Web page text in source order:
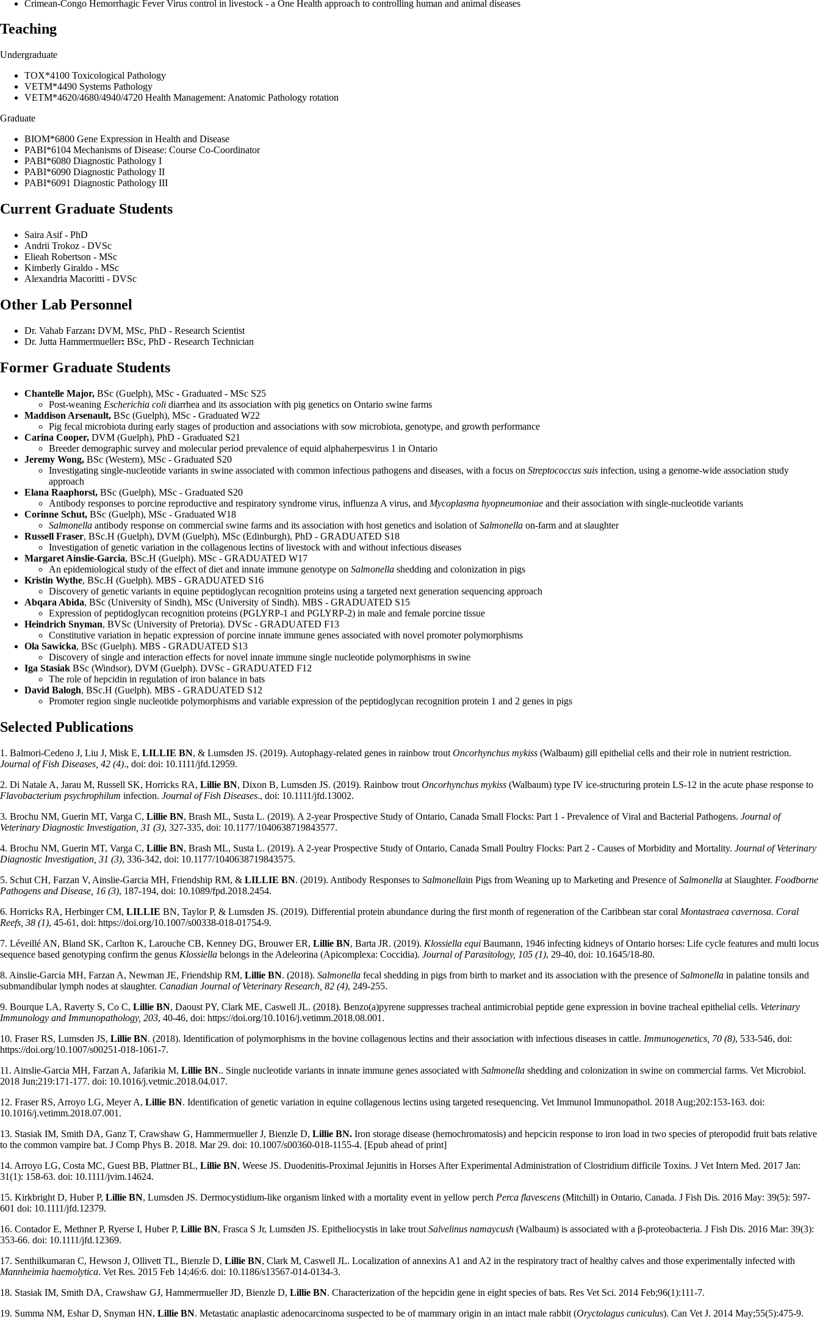
Crimean-Congo Hemorrhagic Fever Virus control in livestock - a One Health approach to controlling human and animal diseases
Teaching
Undergraduate
TOX*4100 Toxicological Pathology
VETM*4490 Systems Pathology
VETM*4620/4680/4940/4720 Health Management: Anatomic Pathology rotation
Graduate
BIOM*6800 Gene Expression in Health and Disease
PABI*6104 Mechanisms of Disease: Course Co-Coordinator
PABI*6080 Diagnostic Pathology I
PABI*6090 Diagnostic Pathology II
PABI*6091 Diagnostic Pathology III
Current Graduate Students
Saira Asif - PhD
Andrii Trokoz - DVSc
Elieah Robertson - MSc
Kimberly Giraldo - MSc
Alexandria Macoritti - DVSc
Other Lab Personnel
Dr. Vahab Farzan: DVM, MSc, PhD - Research Scientist
Dr. Jutta Hammermueller: BSc, PhD - Research Technician
Former Graduate Students
Chantelle Major, BSc (Guelph), MSc - Graduated - MSc S25
Post-weaning Escherichia coli diarrhea and its association with pig genetics on Ontario swine farms
Maddison Arsenault, BSc (Guelph), MSc - Graduated W22
Pig fecal microbiota during early stages of production and associations with sow microbiota, genotype, and growth performance
Carina Cooper, DVM (Guelph), PhD - Graduated S21
Breeder demographic survey and molecular period prevalence of equid alphaherpesvirus 1 in Ontario
Jeremy Wong, BSc (Western), MSc - Graduated S20
Investigating single-nucleotide variants in swine associated with common infectious pathogens and diseases, with a focus on Streptococcus suis infection, using a genome-wide association study
approach
Elana Raaphorst, BSc (Guelph), MSc - Graduated S20
Antibody responses to porcine reproductive and respiratory syndrome virus, influenza A virus, and Mycoplasma hyopneumoniae and their association with single-nucleotide variants
Corinne Schut, BSc (Guelph), MSc - Graduated W18
Salmonella antibody response on commercial swine farms and its association with host genetics and isolation ofSalmonella on-farm and at slaughter
Russell Fraser, BSc.H (Guelph), DVM (Guelph), MSc (Edinburgh), PhD - GRADUATED S18
Investigation of genetic variation in the collagenous lectins of livestock with and without infectious diseases
Margaret Ainslie-Garcia, BSc.H (Guelph). MSc - GRADUATED W17
An epidemiological study of the effect of diet and innate immune genotype on Salmonella shedding and colonization in pigs
Kristin Wythe, BSc.H (Guelph). MBS - GRADUATED S16
Discovery of genetic variants in equine peptidoglycan recognition proteins using a targeted next generation sequencing approach
Abqara Abida, BSc (University of Sindh), MSc (University of Sindh). MBS - GRADUATED S15
Expression of peptidoglycan recognition proteins (PGLYRP-1 and PGLYRP-2) in male and female porcine tissue
Heindrich Snyman, BVSc (University of Pretoria). DVSc - GRADUATED F13
Constitutive variation in hepatic expression of porcine innate immune genes associated with novel promoter polymorphisms
Ola Sawicka, BSc (Guelph). MBS - GRADUATED S13
Discovery of single and interaction effects for novel innate immune single nucleotide polymorphisms in swine
Iga Stasiak BSc (Windsor), DVM (Guelph). DVSc - GRADUATED F12
The role of hepcidin in regulation of iron balance in bats
David Balogh, BSc.H (Guelph). MBS - GRADUATED S12
Promoter region single nucleotide polymorphisms and variable expression of the peptidoglycan recognition protein 1 and 2 genes in pigs
Selected Publications
1. Balmori-Cedeno J, Liu J, Misk E, LILLIE BN, & Lumsden JS. (2019). Autophagy-related genes in rainbow trout Oncorhynchus mykiss (Walbaum) gill epithelial cells and their role in nutrient restriction.
Journal of Fish Diseases, 42 (4)., doi: doi: 10.1111/jfd.12959.
2. Di Natale A, Jarau M, Russell SK, Horricks RA, Lillie BN, Dixon B, Lumsden JS. (2019). Rainbow trout Oncorhynchus mykiss (Walbaum) type IV ice-structuring protein LS-12 in the acute phase response to
Flavobacterium psychrophilum infection. Journal of Fish Diseases., doi: 10.1111/jfd.13002.
3. Brochu NM, Guerin MT, Varga C, Lillie BN, Brash ML, Susta L. (2019). A 2-year Prospective Study of Ontario, Canada Small Flocks: Part 1 - Prevalence of Viral and Bacterial Pathogens. Journal of
Veterinary Diagnostic Investigation, 31 (3), 327-335, doi: 10.1177/1040638719843577.
4. Brochu NM, Guerin MT, Varga C, Lillie BN, Brash ML, Susta L. (2019). A 2-year Prospective Study of Ontario, Canada Small Poultry Flocks: Part 2 - Causes of Morbidity and Mortality. Journal of Veterinary
Diagnostic Investigation, 31 (3), 336-342, doi: 10.1177/1040638719843575.
5. Schut CH, Farzan V, Ainslie-Garcia MH, Friendship RM, & LILLIE BN. (2019). Antibody Responses to Salmonellain Pigs from Weaning up to Marketing and Presence ofSalmonella at Slaughter. Foodborne
Pathogens and Disease, 16 (3), 187-194, doi: 10.1089/fpd.2018.2454.
6. Horricks RA, Herbinger CM, LILLIE BN, Taylor P, & Lumsden JS. (2019). Differential protein abundance during the first month of regeneration of the Caribbean star coral Montastraea cavernosa. Coral
Reefs, 38 (1), 45-61, doi: https://doi.org/10.1007/s00338-018-01754-9.
7. Léveillé AN, Bland SK, Carlton K, Larouche CB, Kenney DG, Brouwer ER, Lillie BN, Barta JR. (2019). Klossiella equi Baumann, 1946 infecting kidneys of Ontario horses: Life cycle features and multi locus
sequence based genotyping confirm the genus Klossiella belongs in the Adeleorina (Apicomplexa: Coccidia). Journal of Parasitology, 105 (1), 29-40, doi: 10.1645/18-80.
8. Ainslie-Garcia MH, Farzan A, Newman JE, Friendship RM, Lillie BN. (2018). Salmonella fecal shedding in pigs from birth to market and its association with the presence ofSalmonella in palatine tonsils and
submandibular lymph nodes at slaughter. Canadian Journal of Veterinary Research, 82 (4), 249-255.
9. Bourque LA, Raverty S, Co C, Lillie BN, Daoust PY, Clark ME, Caswell JL. (2018). Benzo(a)pyrene suppresses tracheal antimicrobial peptide gene expression in bovine tracheal epithelial cells. Veterinary
Immunology and Immunopathology, 203, 40-46, doi: https://doi.org/10.1016/j.vetimm.2018.08.001.
10. Fraser RS, Lumsden JS, Lillie BN. (2018). Identification of polymorphisms in the bovine collagenous lectins and their association with infectious diseases in cattle. Immunogenetics, 70 (8), 533-546, doi:
https://doi.org/10.1007/s00251-018-1061-7.
11. Ainslie-Garcia MH, Farzan A, Jafarikia M, Lillie BN.. Single nucleotide variants in innate immune genes associated with Salmonella shedding and colonization in swine on commercial farms. Vet Microbiol.
2018 Jun;219:171-177. doi: 10.1016/j.vetmic.2018.04.017.
12. Fraser RS, Arroyo LG, Meyer A, Lillie BN. Identification of genetic variation in equine collagenous lectins using targeted resequencing. Vet Immunol Immunopathol. 2018 Aug;202:153-163. doi:
10.1016/j.vetimm.2018.07.001.
13. Stasiak IM, Smith DA, Ganz T, Crawshaw G, Hammermueller J, Bienzle D, Lillie BN. Iron storage disease (hemochromatosis) and hepcicin response to iron load in two species of pteropodid fruit bats relative
to the common vampire bat. J Comp Phys B. 2018. Mar 29. doi: 10.1007/s00360-018-1155-4. [Epub ahead of print]
14. Arroyo LG, Costa MC, Guest BB, Plattner BL, Lillie BN, Weese JS. Duodenitis-Proximal Jejunitis in Horses After Experimental Administration of Clostridium difficile Toxins. J Vet Intern Med. 2017 Jan:
31(1): 158-63. doi: 10.1111/jvim.14624.
15. Kirkbright D, Huber P, Lillie BN, Lumsden JS. Dermocystidium-like organism linked with a mortality event in yellow perch Perca flavescens (Mitchill) in Ontario, Canada. J Fish Dis. 2016 May: 39(5): 597-
601 doi: 10.1111/jfd.12379.
16. Contador E, Methner P, Ryerse I, Huber P, Lillie BN, Frasca S Jr, Lumsden JS. Epitheliocystis in lake trout Salvelinus namaycush (Walbaum) is associated with a β-proteobacteria. J Fish Dis. 2016 Mar: 39(3):
353-66. doi: 10.1111/jfd.12369.
17. Senthilkumaran C, Hewson J, Ollivett TL, Bienzle D, Lillie BN, Clark M, Caswell JL. Localization of annexins A1 and A2 in the respiratory tract of healthy calves and those experimentally infected with
Mannheimia haemolytica. Vet Res. 2015 Feb 14;46:6. doi: 10.1186/s13567-014-0134-3.
18. Stasiak IM, Smith DA, Crawshaw GJ, Hammermueller JD, Bienzle D, Lillie BN. Characterization of the hepcidin gene in eight species of bats. Res Vet Sci. 2014 Feb;96(1):111-7.
19. Summa NM, Eshar D, Snyman HN, Lillie BN. Metastatic anaplastic adenocarcinoma suspected to be of mammary origin in an intact male rabbit (Oryctolagus cuniculus). Can Vet J. 2014 May;55(5):475-9.